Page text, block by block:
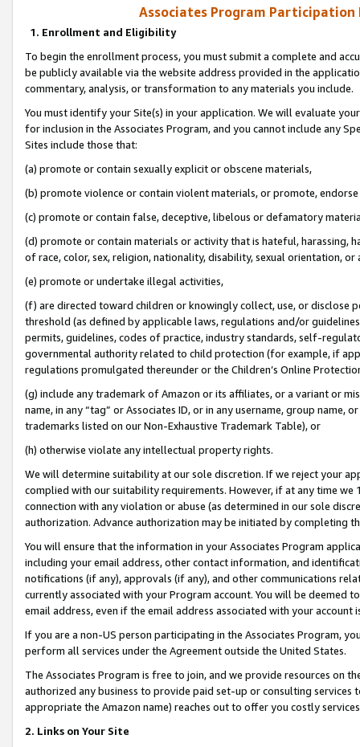
Associates Program Participation
1. Enrollment and Eligibility
To begin the enrollment process, you must submit a complete and
be publicly available via the website address provided in the
commentary, analysis, or transformation to any materials you include.
You must identify your Site(s) in your application. We will evaluate
for inclusion in the Associates Program, and you cannot include any
Sites include those that:
(a) promote or contain sexually explicit or obscene materials,
(b) promote violence or contain violent materials, or promote,
(c) promote or contain false, deceptive, libelous or defamatory
(d) promote or contain materials or activity that is hateful, harassing,
of race, color, sex, religion, nationality, disability, sexual orientation, or
(e) promote or undertake illegal activities,
(f) are directed toward children or knowingly collect, use, or
threshold (as defined by applicable laws, regulations and/or
permits, guidelines, codes of practice, industry standards, self-
governmental authority related to child protection (for example, if
regulations promulgated thereunder or the Children’s Online
(g) include any trademark of Amazon or its affiliates, or a variant or
name, in any “tag” or Associates ID, or in any username, group
trademarks listed on our Non-Exhaustive Trademark Table), or
(h) otherwise violate any intellectual property rights.
We will determine suitability at our sole discretion. If we reject your
complied with our suitability requirements. However, if at any time
connection with any violation or abuse (as determined in our sole
authorization. Advance authorization may be initiated by completing
You will ensure that the information in your Associates Program
including your email address, other contact information, and
notifications (if any), approvals (if any), and other communications
currently associated with your Program account. You will be deemed
email address, even if the email address associated with your account
If you are a non-US person participating in the Associates Program,
perform all services under the Agreement outside the United States.
The Associates Program is free to join, and we provide resources on
authorized any business to provide paid set-up or consulting
appropriate the Amazon name) reaches out to offer you costly
2. Links on Your Site